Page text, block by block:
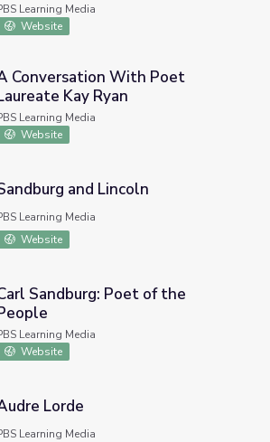
Learning Media
Website
With Poet Laureate Kay Ryan
Conversation With Poet
Kay Ryan
Learning Media
Website
and Lincoln
Learning Media
Website
Poet of the People
Sandburg: Poet of the
Learning Media
Website
Lorde
Learning Media